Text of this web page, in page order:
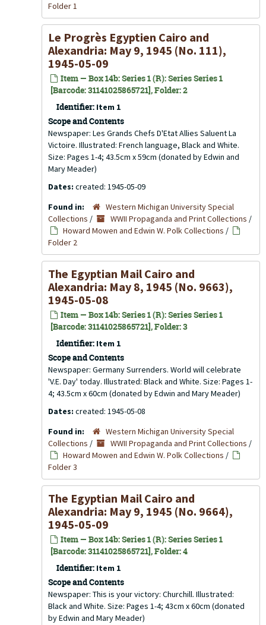
Folder 1
Le Progrès Egyptien Cairo and
Alexandria: May 9, 1945 (No. 111),
1945-05-09
Item — Box 14b: Series 1 (R): Series Series 1
[Barcode: 31141025865721], Folder: 2
Identifier: Item 1
Scope and Contents
Newspaper: Les Grands Chefs D'Etat Allies Saluent La
Victoire. Illustrated: French language, Black and White.
Size: Pages 1-4; 43.5cm x 59cm (donated by Edwin and
Mary Meader)
Dates: created: 1945-05-09
Found in:
Western Michigan University Special
Collections / WWII Propaganda and Print Collections /
Howard Mowen and Edwin W. Polk Collections /
Folder 2
The Egyptian Mail Cairo and
Alexandria: May 8, 1945 (No. 9663),
1945-05-08
Item — Box 14b: Series 1 (R): Series Series 1
[Barcode: 31141025865721], Folder: 3
Identifier: Item 1
Scope and Contents
Newspaper: Germany Surrenders. World will celebrate
'V.E. Day' today. Illustrated: Black and White. Size: Pages 1-
4; 43.5cm x 60cm (donated by Edwin and Mary Meader)
Dates: created: 1945-05-08
Found in:
Western Michigan University Special
Collections / WWII Propaganda and Print Collections /
Howard Mowen and Edwin W. Polk Collections /
Folder 3
The Egyptian Mail Cairo and
Alexandria: May 9, 1945 (No. 9664),
1945-05-09
Item — Box 14b: Series 1 (R): Series Series 1
[Barcode: 31141025865721], Folder: 4
Identifier: Item 1
Scope and Contents
Newspaper: This is your victory: Churchill. Illustrated:
Black and White. Size: Pages 1-4; 43cm x 60cm (donated
by Edwin and Mary Meader)